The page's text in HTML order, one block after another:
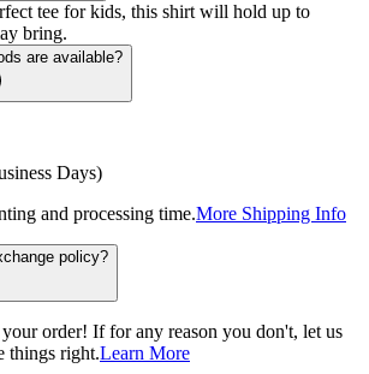
tee for kids, this shirt will hold up to
bring.
are available?
Days)
and processing time.More Shipping Info
policy?
order! If for any reason you don't, let us
things right.Learn More